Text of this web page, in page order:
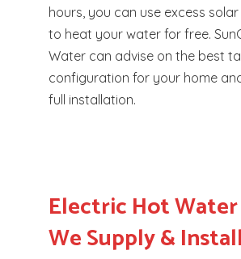
hours, you can use excess
to heat your water for free.
Water can advise on the best
configuration for your home
full installation.
Electric Hot
We Supply & Install